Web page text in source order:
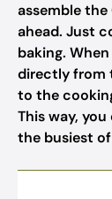
assemble
ahead. Just
baking.
directly from
to the
This way,
the busiest